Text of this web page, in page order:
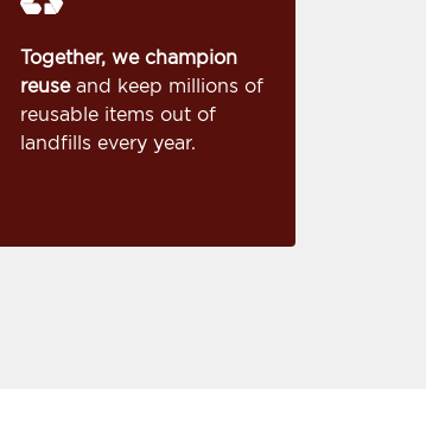
Together, we champion
reuseand keep millions of
reusable items out of
landfills every year.